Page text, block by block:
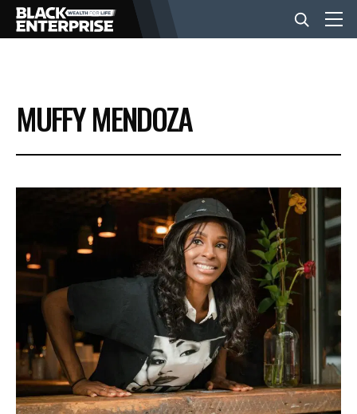
BUSINESS
NEWS
LIFESTYLE
EVENTS
VIDEOS
BE EXTRAS
MUFFY MENDOZA